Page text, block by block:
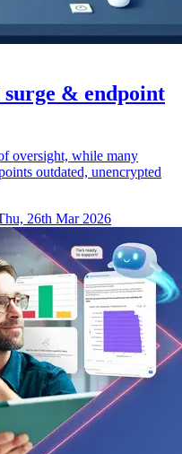
& endpoint
oversight, while many
outdated, unencrypted
26th Mar 2026